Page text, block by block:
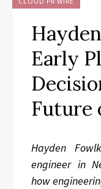
Early
Future
Hayden
engineer in
how